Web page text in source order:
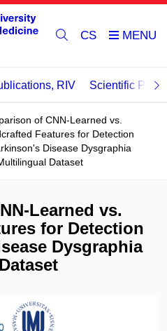
CS
RIV Scientific
of CNN-Learned vs.
Features for Detection
Disease Dysgraphia
Dataset
Learned vs.
for Detection
Dysgraphia